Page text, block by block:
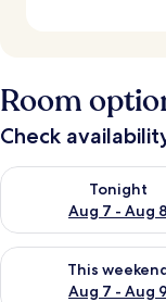
Room
Check
Tonight
Aug 7 - Aug 8
Check availability
This
Aug 7 - Aug 9
Check availability for